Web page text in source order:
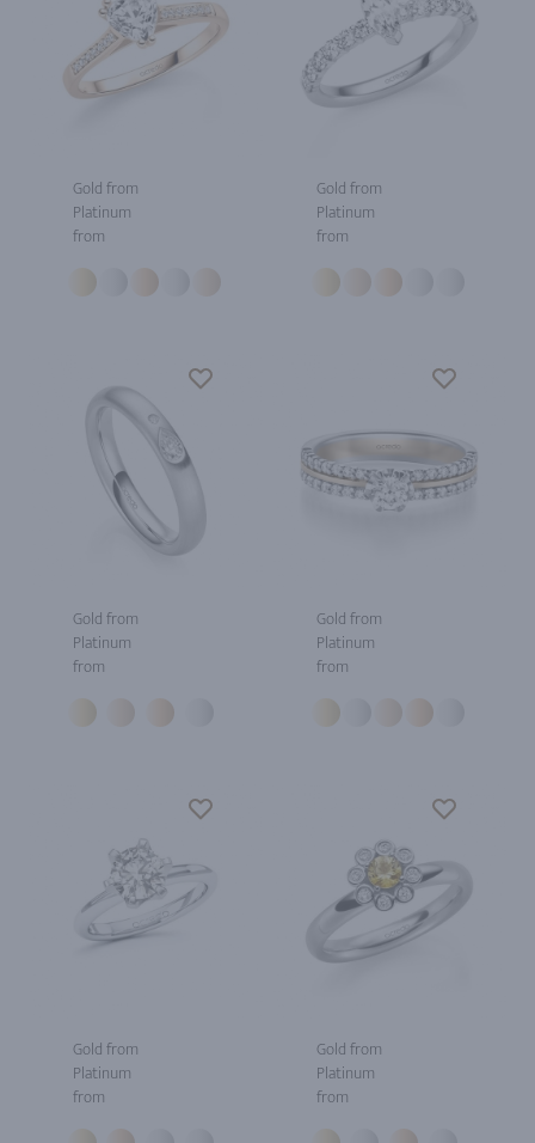
Gold from
Platinum
from
Gold from
Platinum
from
Gold from
Platinum
from
Gold from
Platinum
from
Gold from
Platinum
from
Gold from
Platinum
from